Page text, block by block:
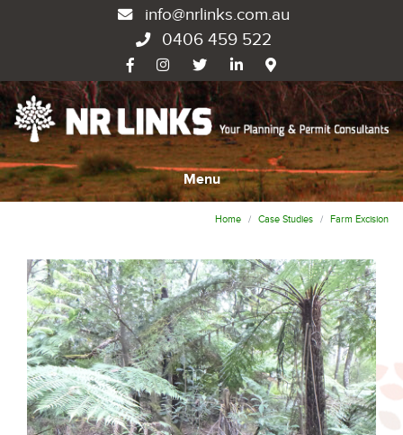
info@nrlinks.com.au
0406 459 522
Menu
Home Case Studies Farm Excision